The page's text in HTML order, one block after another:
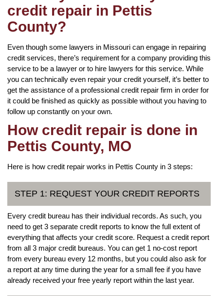
credit repair in Pettis
County?
Even though some lawyers in Missouri can engage in repairing
credit services, there’s requirement for a company providing this
service to be a lawyer or to hire lawyers for this service. While
you can technically even repair your credit yourself, it’s better to
get the assistance of a professional credit repair firm in order for
it could be finished as quickly as possible without you having to
follow up constantly on your own.
How credit repair is done in
Pettis County, MO
Here is how credit repair works in Pettis County in 3 steps:
STEP 1: REQUEST YOUR CREDIT REPORTS
Every credit bureau has their individual records. As such, you
need to get 3 separate credit reports to know the full extent of
everything that affects your credit score. Request a credit report
from all 3 major credit bureaus. You can get 1 no-cost report
from every bureau every 12 months, but you could also ask for
a report at any time during the year for a small fee if you have
already received your free yearly report within the last year.